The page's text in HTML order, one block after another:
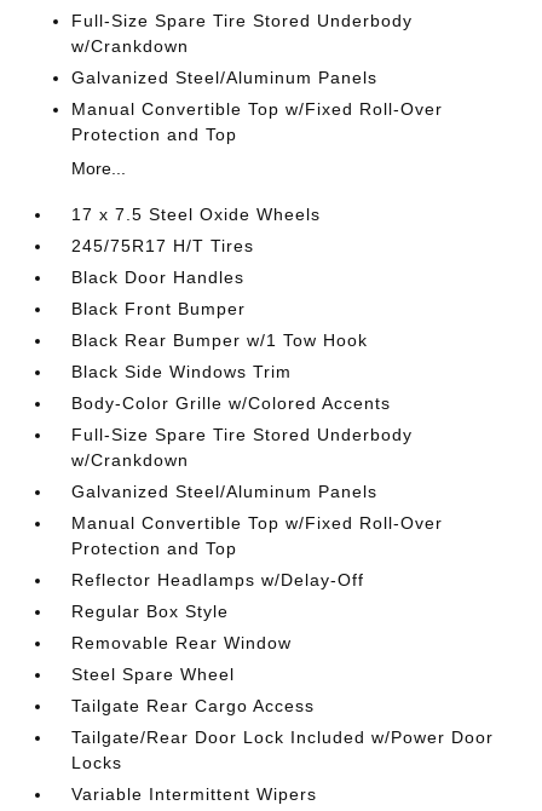
Full-Size Spare Tire Stored Underbody
w/Crankdown
Galvanized Steel/Aluminum Panels
Manual Convertible Top w/Fixed Roll-Over
Protection and Top
More...
17 x 7.5 Steel Oxide Wheels
245/75R17 H/T Tires
Black Door Handles
Black Front Bumper
Black Rear Bumper w/1 Tow Hook
Black Side Windows Trim
Body-Color Grille w/Colored Accents
Full-Size Spare Tire Stored Underbody
w/Crankdown
Galvanized Steel/Aluminum Panels
Manual Convertible Top w/Fixed Roll-Over
Protection and Top
Reflector Headlamps w/Delay-Off
Regular Box Style
Removable Rear Window
Steel Spare Wheel
Tailgate Rear Cargo Access
Tailgate/Rear Door Lock Included w/Power Door
Locks
Variable Intermittent Wipers